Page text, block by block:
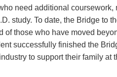
need additional
study. To date, the Bridge to
of those who have moved
successfully finished the
to support their family at